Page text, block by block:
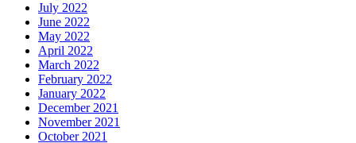
July 2022
June 2022
May 2022
April 2022
March 2022
February 2022
January 2022
December 2021
November 2021
October 2021